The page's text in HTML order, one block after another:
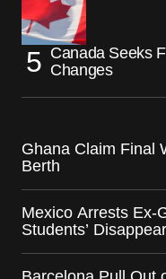
Canada Seeks
Changes
Ghana Claim Final
Berth
Mexico Arrests Ex-
Students’